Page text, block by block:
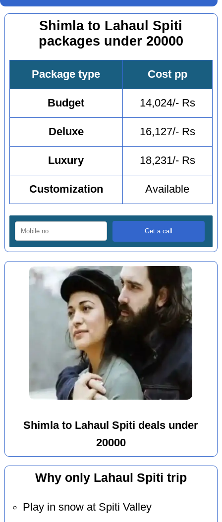
Shimla to Lahaul Spiti
packages under 20000
Package type Cost pp
Budget 14,024/- Rs
Deluxe 16,127/- Rs
Luxury 18,231/- Rs
Customization Available
Shimla to Lahaul Spiti deals under
20000
Why only Lahaul Spiti trip
Play in snow at Spiti Valley